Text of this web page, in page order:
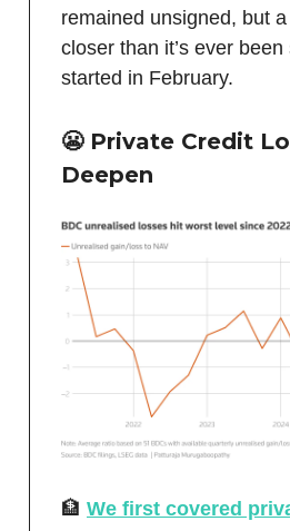
remained unsigned, but
closer than it’s ever
started in February.
😬 Private Credit
Deepen
🏦 We first covered